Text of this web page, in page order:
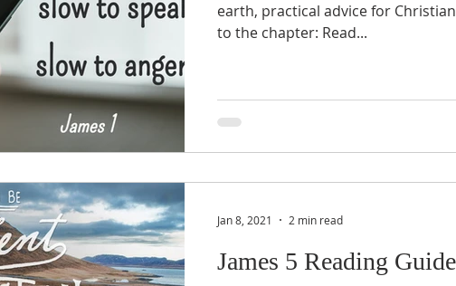
earth, practical advice for
to the chapter: Read...
James 5 Reading Guide
Jan 8, 2021 2 min read